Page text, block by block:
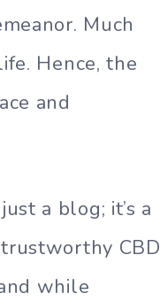
Much
Hence, the
and
a blog; it’s a
CBD
while